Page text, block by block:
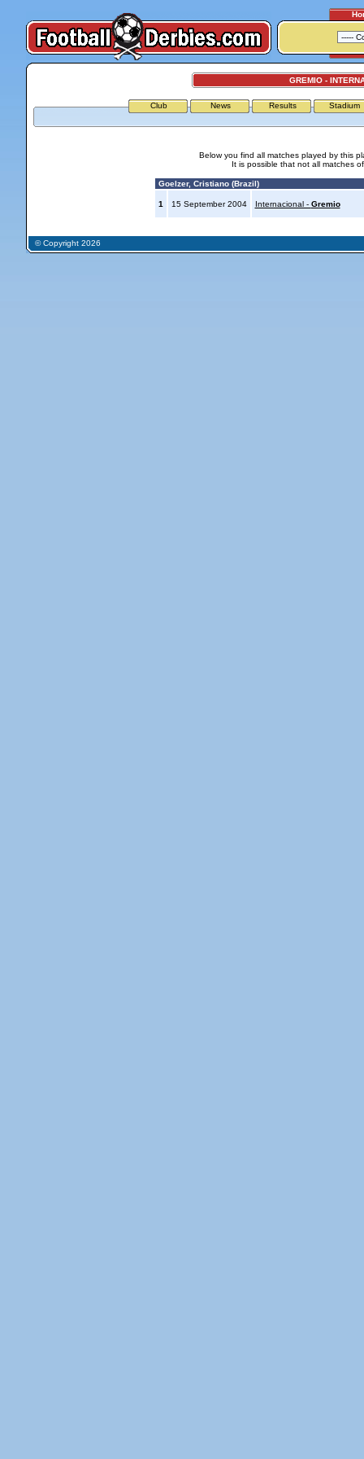
GREMIO -
Club News Results Stadium
Below you find all matches played by this
It is possible that not all matches
Goelzer, Cristiano (Brazil)
1 15 September 2004 Internacional - Gremio
© Copyright 2026